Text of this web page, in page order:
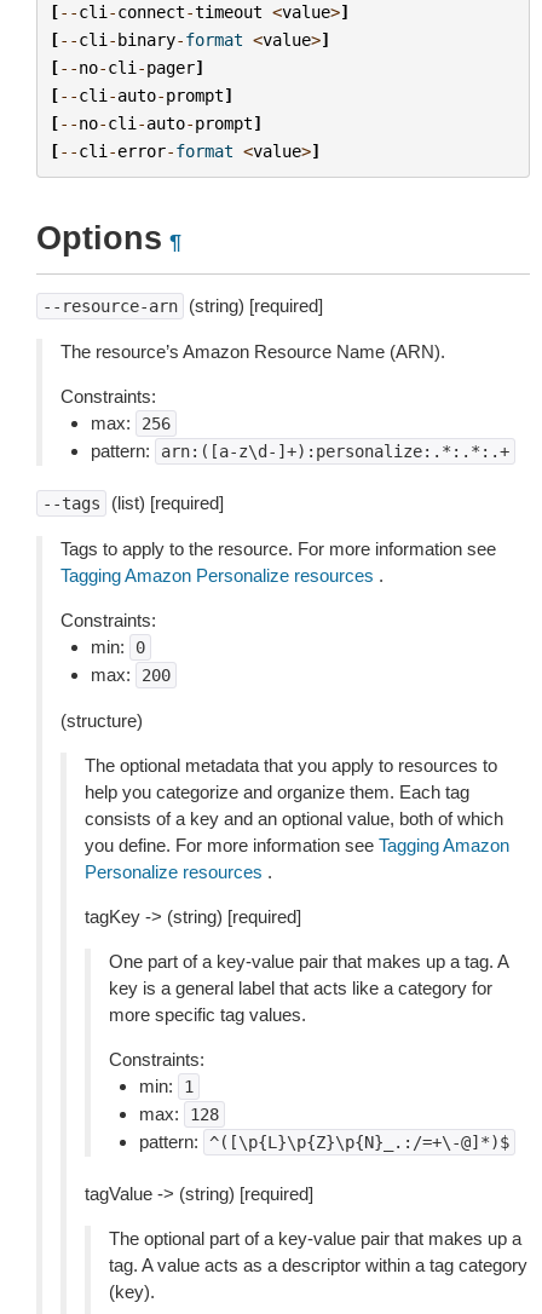
[--cli -connect-timeout <value>]
[--cli -binary-format <value>]
[--no-cli -pager]
[--cli -auto-prompt]
[--no-cli -auto-prompt]
[--cli -error-format <value>]
Options ¶
--resource-arn (string) [required]
The resource’s Amazon Resource Name (ARN).
Constraints:
max:
256
pattern: arn:([a-z\d-]+):personalize:.*:.*:.+
--tags (list) [required]
Tags to apply to the resource. For more information see
Tagging Amazon Personalize resources .
Constraints:
min:
0
max: 200
(structure)
The optional metadata that you apply to resources to
help you categorize and organize them. Each tag
consists of a key and an optional value, both of which
you define. For more information see Tagging Amazon
Personalize resources .
tagKey -> (string) [required]
One part of a key-value pair that makes up a tag. A
key is a general label that acts like a category for
more specific tag values.
Constraints:
min:
1
max: 128
pattern: ^([\p{L}\p{Z}\p{N}_.:/=+\-@]*)$
tagValue -> (string) [required]
The optional part of a key-value pair that makes up a
tag. A value acts as a descriptor within a tag category
(key).